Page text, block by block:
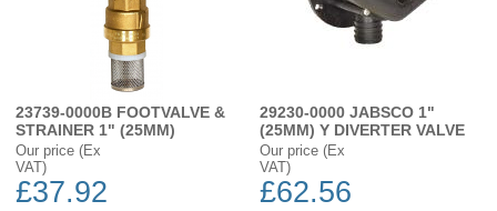
23739-0000B FOOTVALVE &
STRAINER 1" (25MM)
Our price (Ex
VAT)
£37.92
29230-0000 JABSCO 1"
(25MM) Y DIVERTER VALVE
Our price (Ex
VAT)
£62.56